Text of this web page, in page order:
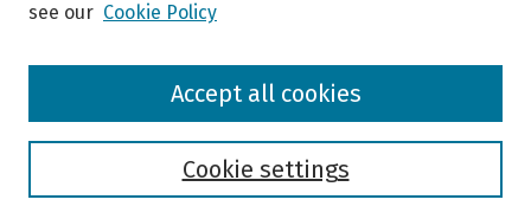
Browse
see our Cookie Policy
Cookie settings
Accept all cookies